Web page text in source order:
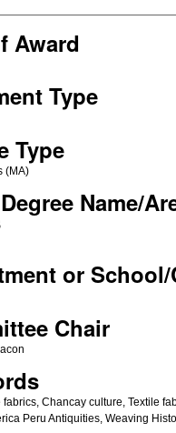
Award
Type
Type
(MA)
Name/
or
Chair
Chancay culture, Textile
Peru Antiquities, Weaving